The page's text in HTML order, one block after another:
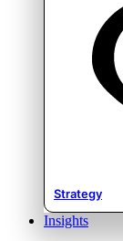
Strategy
Insights